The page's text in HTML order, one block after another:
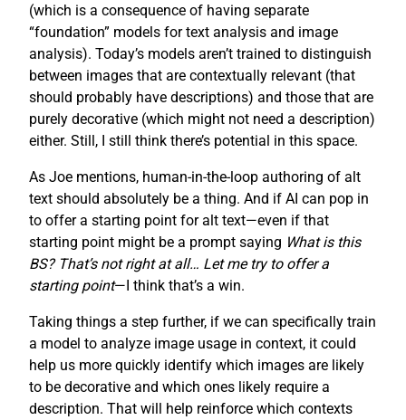
(which is a consequence of having separate
“foundation” models for text analysis and image
analysis). Today’s models aren’t trained to distinguish
between images that are contextually relevant (that
should probably have descriptions) and those that are
purely decorative (which might not need a description)
either. Still, I still think there’s potential in this space.
As Joe mentions, human-in-the-loop authoring of alt
text should absolutely be a thing. And if AI can pop in
to offer a starting point for alt text—even if that
starting point might be a prompt saying What is this
BS? That’s not right at all… Let me try to offer a
starting point—I think that’s a win.
Taking things a step further, if we can specifically train
a model to analyze image usage in context, it could
help us more quickly identify which images are likely
to be decorative and which ones likely require a
description. That will help reinforce which contexts